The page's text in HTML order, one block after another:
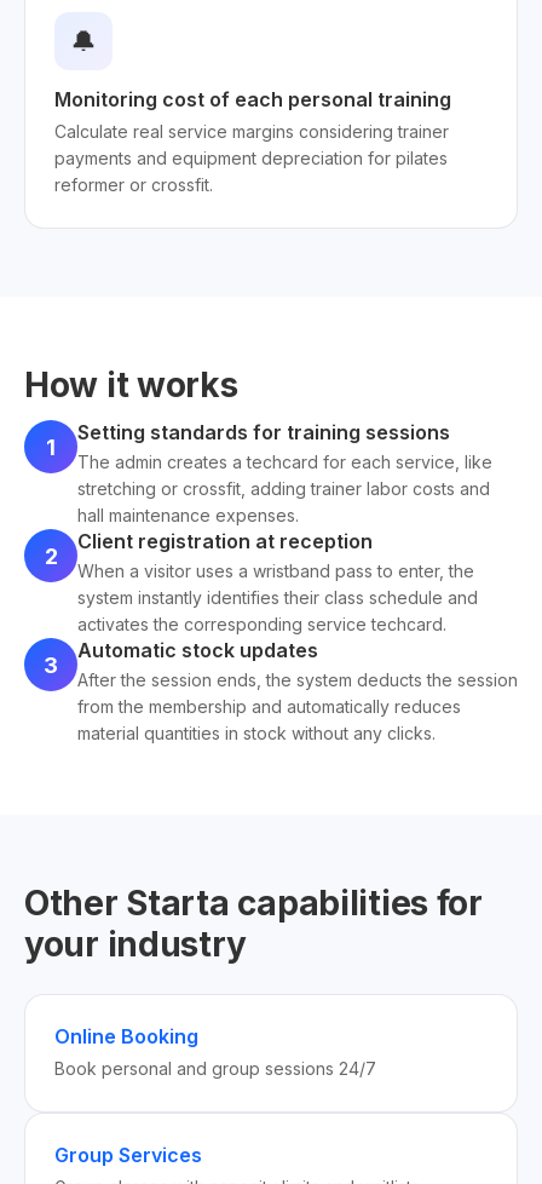
🔔
Monitoring cost of each personal training
Calculate real service margins considering trainer
payments and equipment depreciation for pilates
reformer or crossfit.
How it works
1
Setting standards for training sessions
The admin creates a techcard for each service, like
stretching or crossfit, adding trainer labor costs and
hall maintenance expenses.
2
Client registration at reception
When a visitor uses a wristband pass to enter, the
system instantly identifies their class schedule and
activates the corresponding service techcard.
3
Automatic stock updates
After the session ends, the system deducts the session
from the membership and automatically reduces
material quantities in stock without any clicks.
Other Starta capabilities for
your industry
Online Booking
Book personal and group sessions 24/7
Group Services